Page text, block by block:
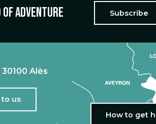
of adventure Subscribe
Alès
us
How to get